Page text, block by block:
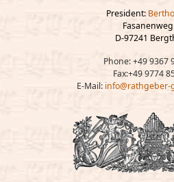
President:
D-97241
Phone: +49 9367
Fax:+49 9774
E-Mail: info@rathgeber-